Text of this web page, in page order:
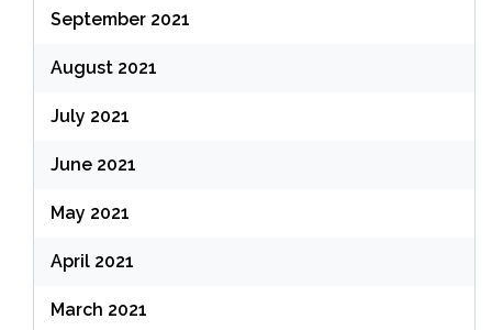
September 2021
August 2021
July 2021
June 2021
May 2021
April 2021
March 2021